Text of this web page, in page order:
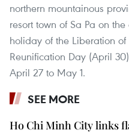
northern mountainous
resort town of Sa Pa on
holiday of the Liberation
Reunification Day (April
April 27 to May 1.
SEE MORE
Ho Chi Minh City links